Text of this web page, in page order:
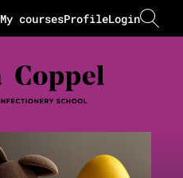
Login
Profile
My courses